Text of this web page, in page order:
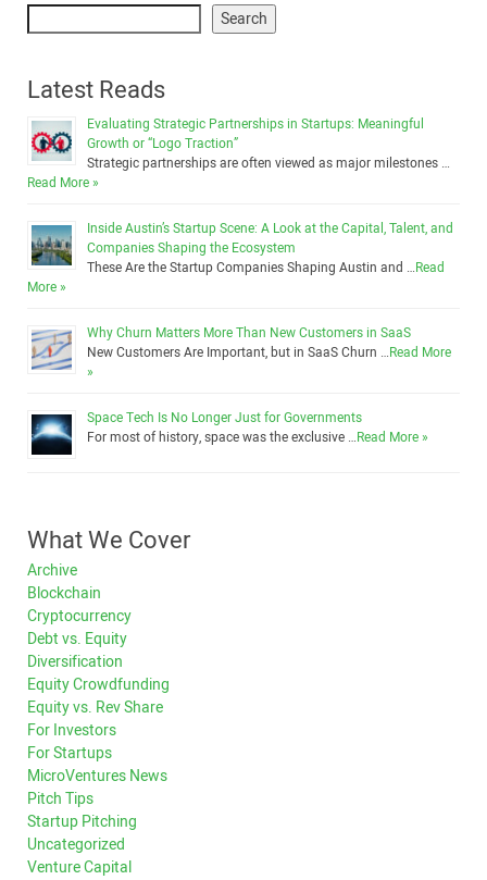
Search
Latest Reads
Evaluating Strategic Partnerships in Startups: Meaningful
Growth or “Logo Traction”
Strategic partnerships are often viewed as major milestones …
Read More »
Inside Austin’s Startup Scene: A Look at the Capital, Talent, and
Companies Shaping the Ecosystem
These Are the Startup Companies Shaping Austin and …Read
More »
Why Churn Matters More Than New Customers in SaaS
New Customers Are Important, but in SaaS Churn …Read More
»
Space Tech Is No Longer Just for Governments
For most of history, space was the exclusive …Read More »
What We Cover
Archive
Blockchain
Cryptocurrency
Debt vs. Equity
Diversification
Equity Crowdfunding
Equity vs. Rev Share
For Investors
For Startups
MicroVentures News
Pitch Tips
Startup Pitching
Uncategorized
Venture Capital